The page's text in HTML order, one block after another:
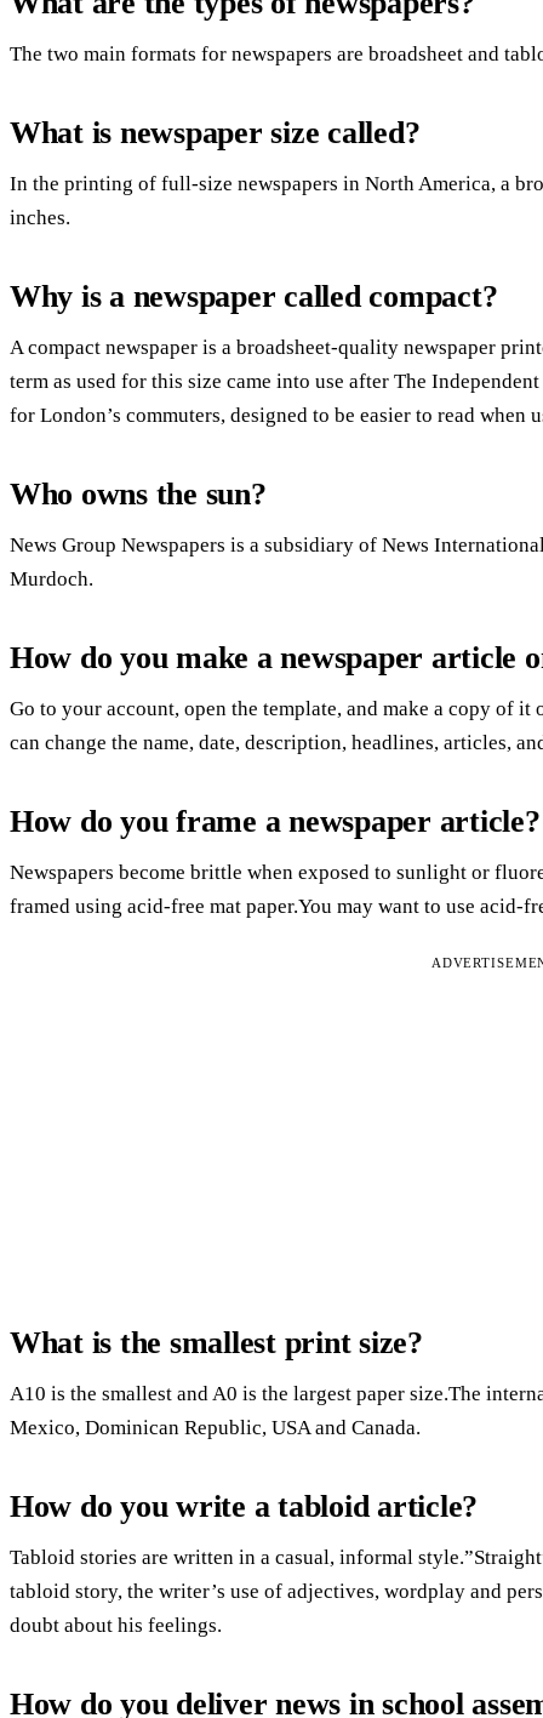
The two main formats for newspapers are broadsheet and
What is newspaper size called?
In the printing of full-size newspapers in North America, a
inches.
Why is a newspaper called compact?
A compact newspaper is a broadsheet-quality newspaper
term as used for this size came into use after The
for London’s commuters, designed to be easier to read when
Who owns the sun?
News Group Newspapers is a subsidiary of News
Murdoch.
How do you make a newspaper article
Go to your account, open the template, and make a copy of
can change the name, date, description, headlines, articles,
How do you frame a newspaper article?
Newspapers become brittle when exposed to sunlight or
framed using acid-free mat paper.You may want to use acid-
What is the smallest print size?
A10 is the smallest and A0 is the largest paper size.The
Mexico, Dominican Republic, USA and Canada.
How do you write a tabloid article?
Tabloid stories are written in a casual, informal
tabloid story, the writer’s use of adjectives, wordplay and
doubt about his feelings.
How do you deliver news in school